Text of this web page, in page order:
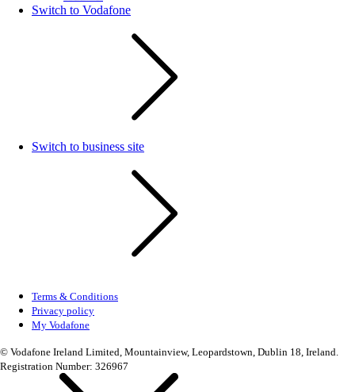
Switch to Vodafone
Switch to business site
Terms & Conditions
Privacy policy
My Vodafone
© Vodafone Ireland Limited, Mountainview, Leopardstown, Dublin 18, Ireland.
Registration Number: 326967